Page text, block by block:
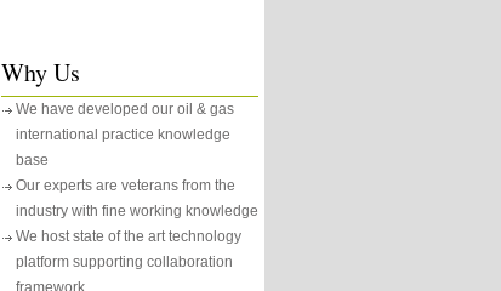
Why Us
We have developed our oil & gas
international practice knowledge
base
Our experts are veterans from the
industry with fine working knowledge
We host state of the art technology
platform supporting collaboration
framework